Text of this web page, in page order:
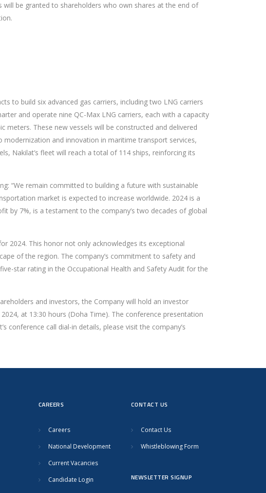
be granted to shareholders who own shares at the end of
to build six advanced gas carriers, including two LNG carriers
and operate nine QC-Max LNG carriers, each with a capacity
These new vessels will be constructed and delivered
and innovation in maritime transport services,
Nakilat’s fleet will reach a total of 114 ships, reinforcing its
“We remain committed to building a future with sustainable
market is expected to increase worldwide. 2024 is a
by 7%, is a testament to the company’s two decades of global
2024. This honor not only acknowledges its exceptional
of the region. The company’s commitment to safety and
star rating in the Occupational Health and Safety Audit for the
and investors, the Company will hold an investor
at 13:30 hours (Doha Time). The conference presentation
conference call dial-in details, please visit the company’s
CAREERS
Careers
National Development
Current Vacancies
Candidate Login
CONTACT US
Contact Us
Whistleblowing Form
NEWSLETTER SIGNUP